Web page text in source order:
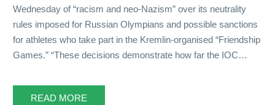
Wednesday of “racism and neo-Nazism” over its neutrality
rules imposed for Russian Olympians and possible sanctions
for athletes who take part in the Kremlin-organised “Friendship
Games.” “These decisions demonstrate how far the IOC…
READ MORE